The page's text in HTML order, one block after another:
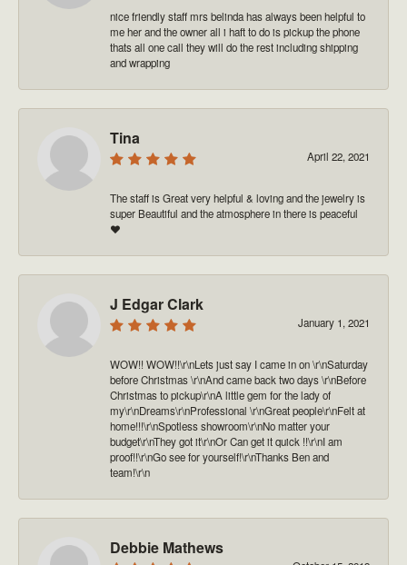
nice friendly staff mrs belinda has always been helpful to
me her and the owner all i haft to do is pickup the phone
thats all one call they will do the rest including shipping
and wrapping
Tina
April 22, 2021
The staff is Great very helpful & loving and the jewelry is
super Beautiful and the atmosphere in there is peaceful
❤️
J Edgar Clark
January 1, 2021
WOW!! WOW!!\r\nLets just say I came in on \r\nSaturday
before Christmas \r\nAnd came back two days \r\nBefore
Christmas to pickup\r\nA little gem for the lady of
my\r\nDreams\r\nProfessional \r\nGreat people\r\nFelt at
home!!!\r\nSpotless showroom\r\nNo matter your
budget\r\nThey got it\r\nOr Can get it quick !!\r\nI am
proof!!\r\nGo see for yourself!\r\nThanks Ben and
team!\r\n
Debbie Mathews